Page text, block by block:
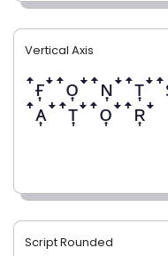
Vertical Axis
ꜛᴀ͎ꜜꜛᴛ͎ꜜꜛᴏ͎ꜜꜛʀ͎ꜜ
Script Rounded